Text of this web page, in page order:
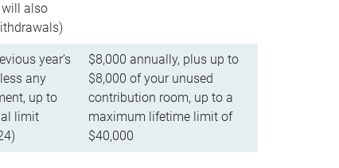
also
year’s
any
up to
limit
$8,000 annually, plus up to
$8,000 of your unused
contribution room, up to a
maximum lifetime limit of
$40,000